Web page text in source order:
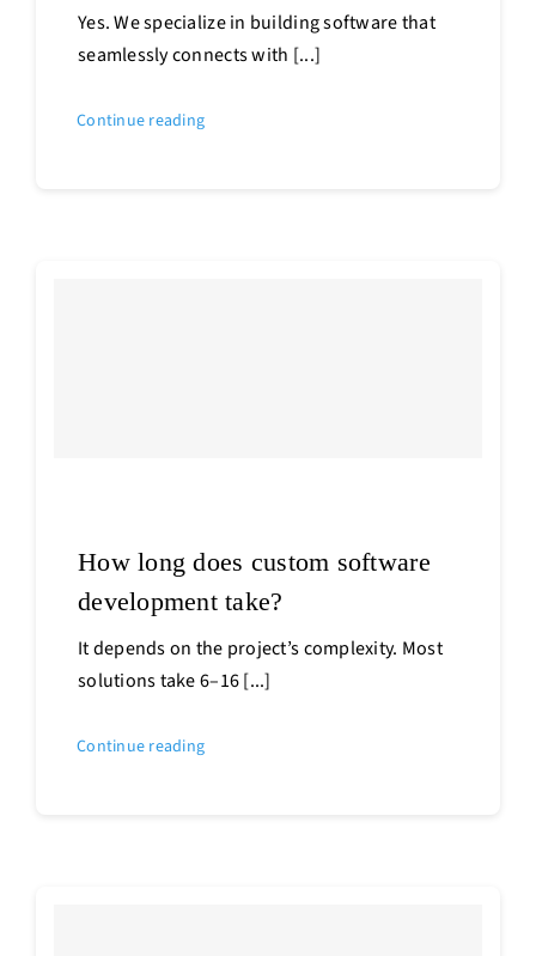
Yes. We specialize in building software that
seamlessly connects with [...]
Continue reading
How long does custom software
development take?
It depends on the project’s complexity. Most
solutions take 6–16 [...]
Continue reading